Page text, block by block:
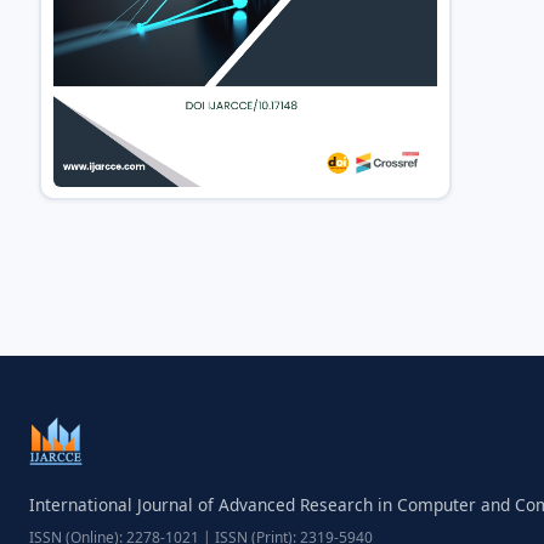
International Journal of Advanced Research in Computer and
ISSN (Online): 2278-1021 | ISSN (Print): 2319-5940